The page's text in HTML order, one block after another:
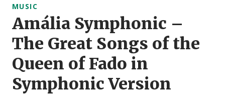
MUSIC
Amália Symphonic –
The Great Songs of the
Queen of Fado in
Symphonic Version